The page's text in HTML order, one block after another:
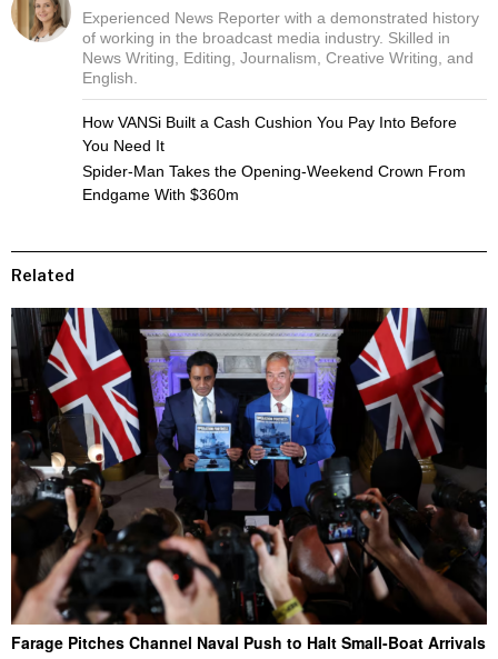
Experienced News Reporter with a demonstrated history
of working in the broadcast media industry. Skilled in
News Writing, Editing, Journalism, Creative Writing, and
English.
How VANSi Built a Cash Cushion You Pay Into Before
You Need It
Spider-Man Takes the Opening-Weekend Crown From
Endgame With $360m
Related
Farage Pitches Channel Naval Push to Halt Small-Boat Arrivals